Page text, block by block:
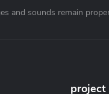
and sounds remain
project